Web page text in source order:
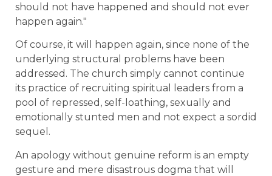
should not have happened and should not ever
happen again."
Of course, it will happen again, since none of the
underlying structural problems have been
addressed. The church simply cannot continue
its practice of recruiting spiritual leaders from a
pool of repressed, self-loathing, sexually and
emotionally stunted men and not expect a sordid
sequel.
An apology without genuine reform is an empty
gesture and mere disastrous dogma that will